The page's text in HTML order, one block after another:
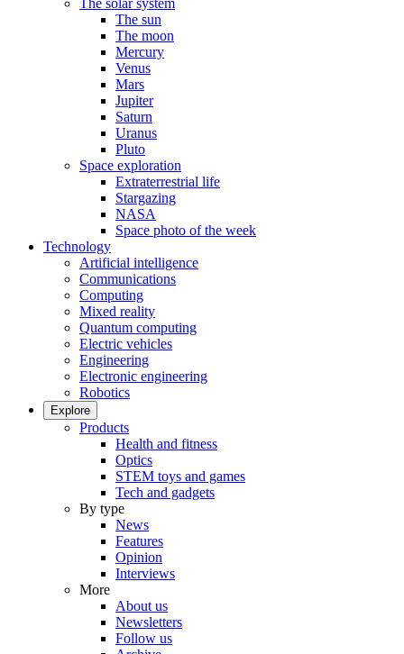
The solar system
The sun
The moon
Mercury
Venus
Mars
Jupiter
Saturn
Uranus
Pluto
Space exploration
Extraterrestrial life
Stargazing
NASA
Space photo of the week
Technology
Artificial intelligence
Communications
Computing
Mixed reality
Quantum computing
Electric vehicles
Engineering
Electronic engineering
Robotics
Explore
Products
Health and fitness
Optics
STEM toys and games
Tech and gadgets
By type
News
Features
Opinion
Interviews
More
About us
Newsletters
Follow us